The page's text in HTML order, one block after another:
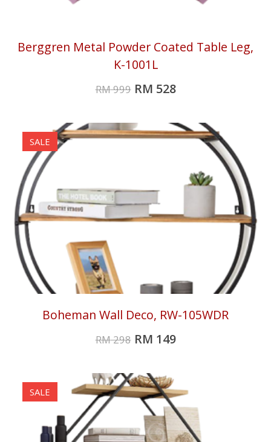
Berggren Metal Powder Coated Table Leg,
K-1001L
RM999 RM 528
SALE
Boheman Wall Deco, RW-105WDR
RM298 RM 149
SALE